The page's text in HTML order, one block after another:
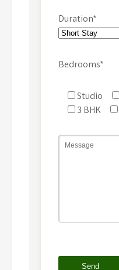
Duration*
Bedrooms*
Studio
3 BHK